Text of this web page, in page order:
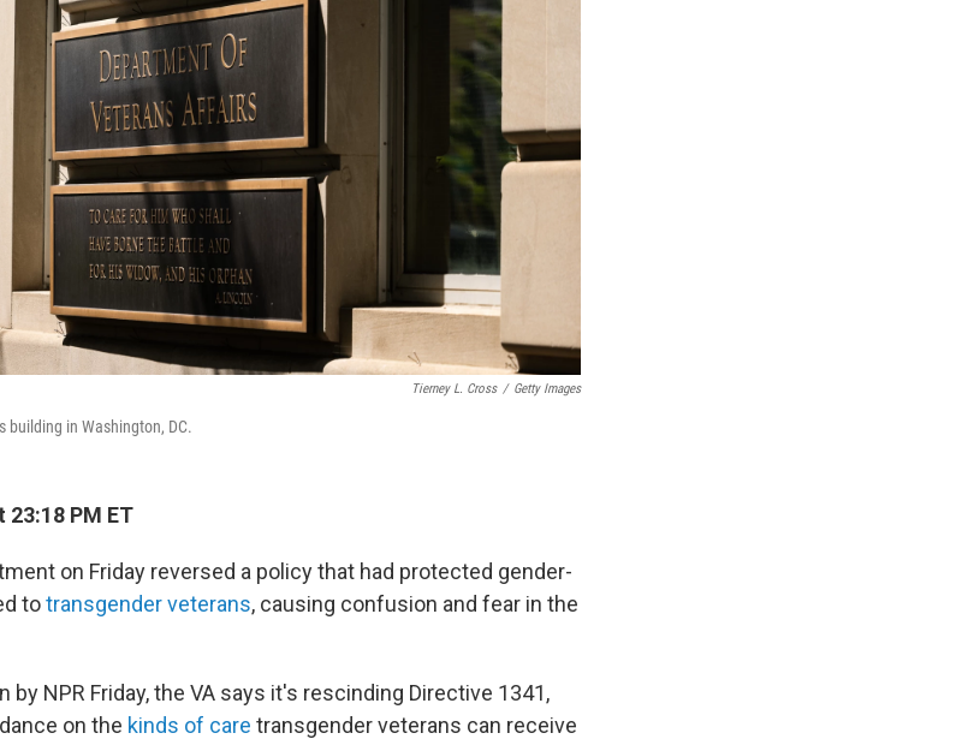
Tierney L. Cross / Getty Images
building in Washington, DC.
23:18 PM ET
on Friday reversed a policy that had protected gender-
totransgender veterans, causing confusion and fear in the
by NPR Friday, the VA says it's rescinding Directive 1341,
on the kinds of care transgender veterans can receive